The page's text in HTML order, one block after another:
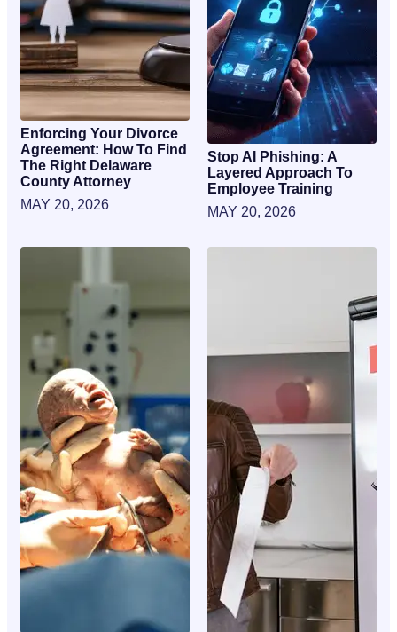
Enforcing Your Divorce
Agreement: How To Find
The Right Delaware
County Attorney
MAY 20, 2026
Stop AI Phishing: A
Layered Approach To
Employee Training
MAY 20, 2026